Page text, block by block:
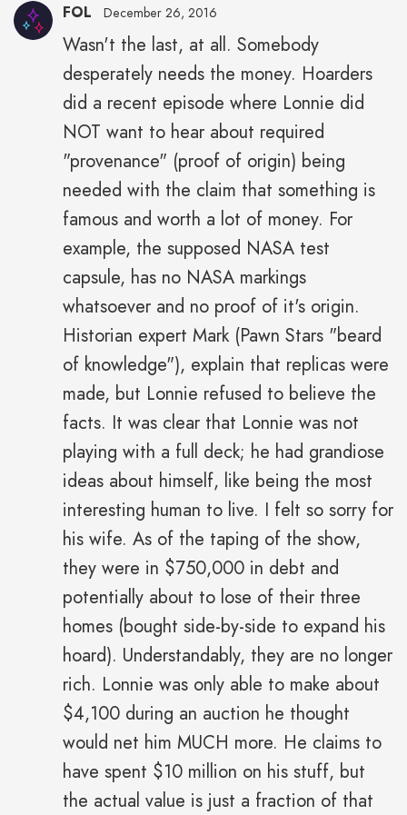
FOL December 26, 2016
Wasn't the last, at all. Somebody
desperately needs the money. Hoarders
did a recent episode where Lonnie did
NOT want to hear about required
"provenance" (proof of origin) being
needed with the claim that something is
famous and worth a lot of money. For
example, the supposed NASA test
capsule, has no NASA markings
whatsoever and no proof of it's origin.
Historian expert Mark (Pawn Stars "beard
of knowledge"), explain that replicas were
made, but Lonnie refused to believe the
facts. It was clear that Lonnie was not
playing with a full deck; he had grandiose
ideas about himself, like being the most
interesting human to live. I felt so sorry for
his wife. As of the taping of the show,
they were in $750,000 in debt and
potentially about to lose of their three
homes (bought side-by-side to expand his
hoard). Understandably, they are no longer
rich. Lonnie was only able to make about
$4,100 during an auction he thought
would net him MUCH more. He claims to
have spent $10 million on his stuff, but
the actual value is just a fraction of that